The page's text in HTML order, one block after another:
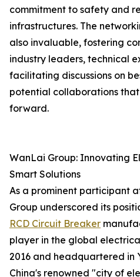
commitment to safety and
infrastructures. The
also invaluable, fostering
industry leaders, technical
facilitating discussions on
potential collaborations
forward.
WanLai Group: Innovating
Smart Solutions
As a prominent participant
Group underscored its
RCD Circuit Breaker
player in the global
2016 and headquartered in
China's renowned "city of